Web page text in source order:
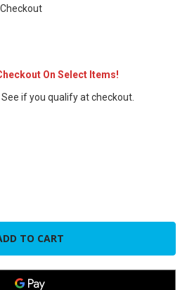
On Select Items!
. See if you qualify at checkout.
NU-CALGON 4300-08, RX11-
OF NU-CALGON 4300-08,